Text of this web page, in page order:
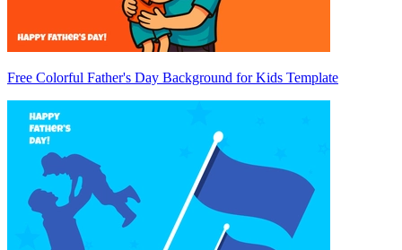
Free Colorful Father's Day Background for Kids Template